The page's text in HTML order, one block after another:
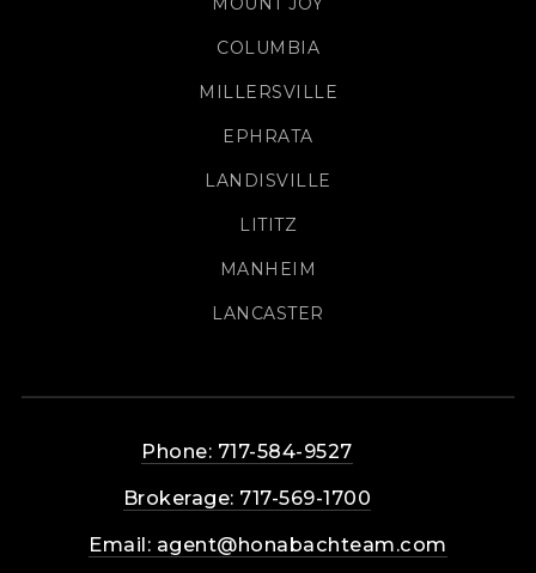
COLUMBIA
MILLERSVILLE
EPHRATA
LANDISVILLE
LITITZ
MANHEIM
LANCASTER
Phone: 717-584-9527
Brokerage: 717-569-1700
Email: agent@honabachteam.com